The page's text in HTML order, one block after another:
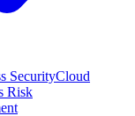
SecurityCloud
Risk